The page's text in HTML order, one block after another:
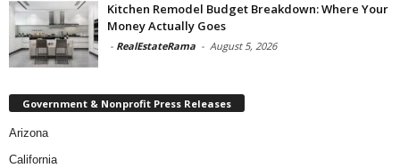
Kitchen Remodel Budget Breakdown: Where Your
Money Actually Goes
- RealEstateRama - August 5, 2026
Government & Nonprofit Press Releases
Arizona
California